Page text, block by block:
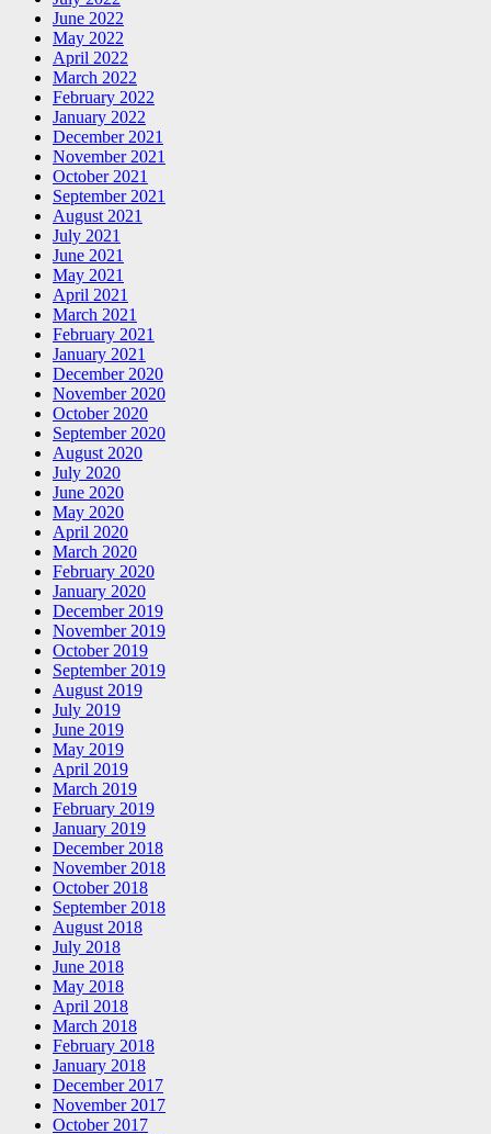
June 2022
May 2022
April 2022
March 2022
February 2022
January 2022
December 2021
November 2021
October 2021
September 2021
August 2021
July 2021
June 2021
May 2021
April 2021
March 2021
February 2021
January 2021
December 2020
November 2020
October 2020
September 2020
August 2020
July 2020
June 2020
May 2020
April 2020
March 2020
February 2020
January 2020
December 2019
November 2019
October 2019
September 2019
August 2019
July 2019
June 2019
May 2019
April 2019
March 2019
February 2019
January 2019
December 2018
November 2018
October 2018
September 2018
August 2018
July 2018
June 2018
May 2018
April 2018
March 2018
February 2018
January 2018
December 2017
November 2017
October 2017